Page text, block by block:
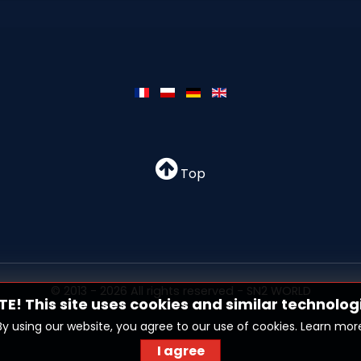
Top
© 2013 - 2026 All rights reserved - SN2 WORLD
This site uses cookies and similar
using our website, you agree to our use of cookies. Learn
I agree